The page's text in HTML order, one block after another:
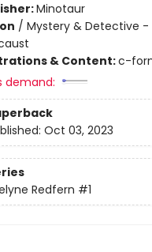
Minotaur
/ Mystery & Detective -
& Content:c-
demand:
Oct 03, 2023
Redfern #1